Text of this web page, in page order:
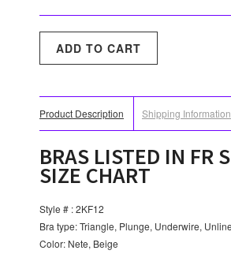
Product Description Shipping Information
BRAS LISTED IN FR
SIZE CHART
Style # : 2KF12
Bra type: Triangle, Plunge, Underwire,
Color: Nete, Beige